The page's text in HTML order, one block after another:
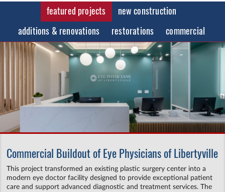
featured projects
new construction
additions & renovations
restorations commercial
Commercial Buildout of Eye Physicians of Libertyville
This project transformed an existing plastic surgery center into a
modern eye doctor facility designed to provide exceptional patient
care and support advanced diagnostic and treatment services. The